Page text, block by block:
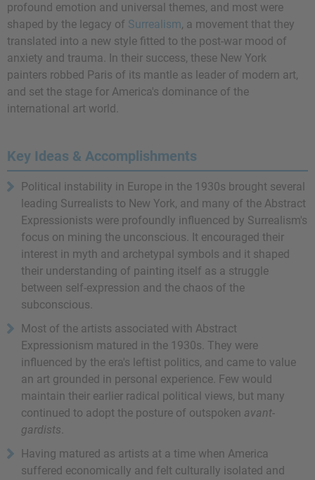
profound emotion and universal themes, and most were
shaped by the legacy of Surrealism, a movement that they
translated into a new style fitted to the post-war mood of
anxiety and trauma. In their success, these New York
painters robbed Paris of its mantle as leader of modern art,
and set the stage for America's dominance of the
international art world.
Key Ideas & Accomplishments
Political instability in Europe in the 1930s brought several
leading Surrealists to New York, and many of the Abstract
Expressionists were profoundly influenced by Surrealism's
focus on mining the unconscious. It encouraged their
interest in myth and archetypal symbols and it shaped
their understanding of painting itself as a struggle
between self-expression and the chaos of the
subconscious.
Most of the artists associated with Abstract
Expressionism matured in the 1930s. They were
influenced by the era's leftist politics, and came to value
an art grounded in personal experience. Few would
maintain their earlier radical political views, but many
continued to adopt the posture of outspoken avant-
gardists.
Having matured as artists at a time when America
suffered economically and felt culturally isolated and